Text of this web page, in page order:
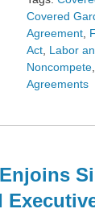
Covered
Agreement,
Act, Labor
Noncompete,
Agreements